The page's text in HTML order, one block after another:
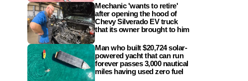
Mechanic 'wants to retire'
after opening the hood of
Chevy Silverado EV truck
that its owner brought to him
Man who built $20,724 solar-
powered yacht that can run
forever passes 3,000 nautical
miles having used zero fuel